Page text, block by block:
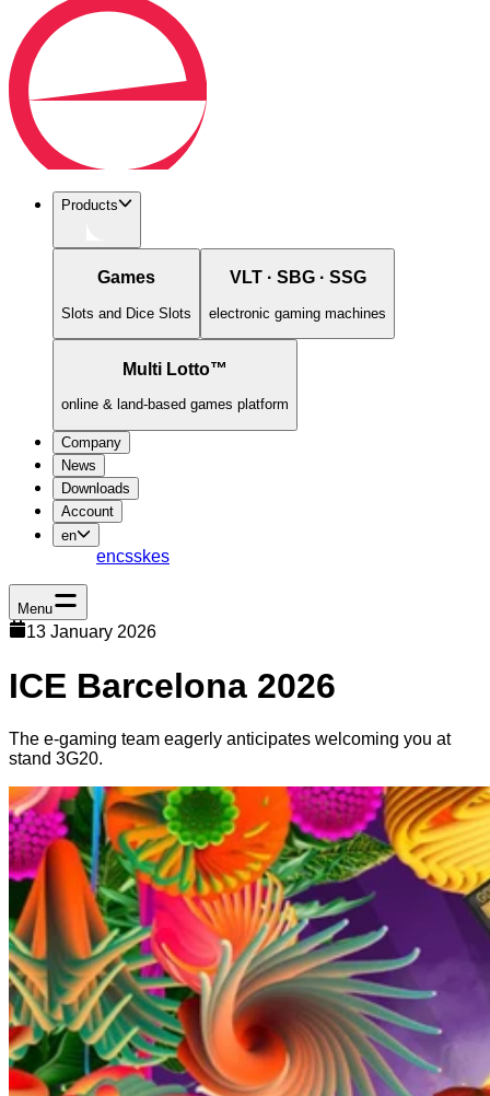
Products
Games
Slots and Dice Slots
VLT · SBG · SSG
electronic gaming machines
Multi Lotto™
online & land-based games platform
Company
News
Downloads
Account
en
encsskes
Menu
13 January 2026
ICE Barcelona 2026
The e-gaming team eagerly anticipates welcoming you at
stand 3G20.